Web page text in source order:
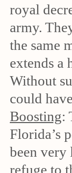
royal
army.
the same
extends a
Without
could
Boosting:
Florida’s
been very
refuge to